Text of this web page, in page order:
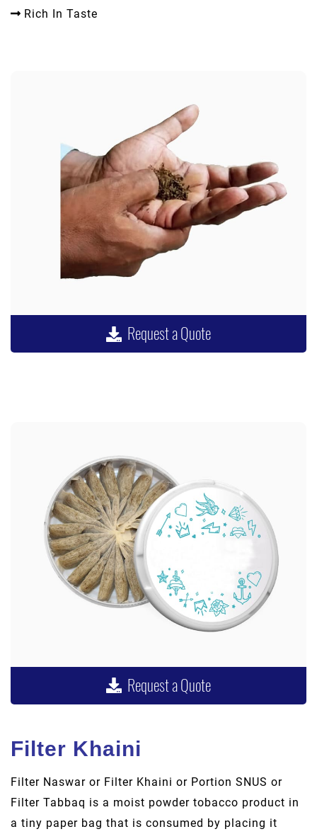
Rich In Taste
Request a Quote
Request a Quote
Filter Khaini
Filter Naswar or Filter Khaini or Portion SNUS or
Filter Tabbaq is a moist powder tobacco product in
a tiny paper bag that is consumed by placing it